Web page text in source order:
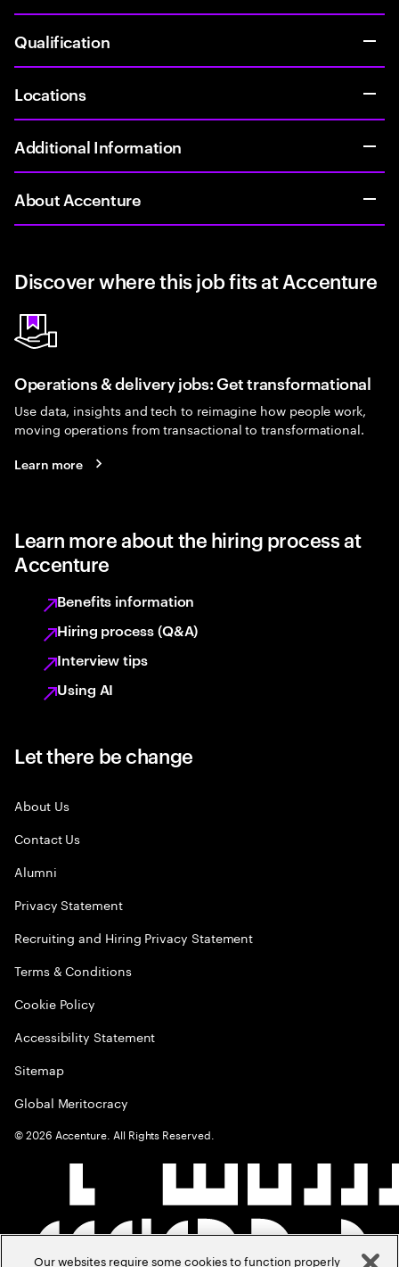
Qualification
Locations
Additional Information
About Accenture
Discover where this job fits at Accenture
Operations & delivery jobs: Get transformational
Use data, insights and tech to reimagine how people work,
moving operations from transactional to transformational.
Learn more
Learn more about the hiring process at
Accenture
Benefits information
Hiring process (Q&A)
Interview tips
Using AI
Let there be change
About Us
Contact Us
Alumni
Privacy Statement
Recruiting and Hiring Privacy Statement
Terms & Conditions
Cookie Policy
Accessibility Statement
Sitemap
Global Meritocracy
©2026 Accenture. All Rights Reserved.
Our websites require some cookies to function properly